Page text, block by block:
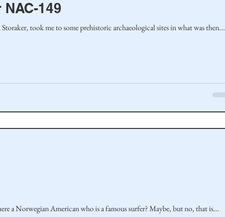
149
took me to some prehistoric archaeological sites in what was then...
a Norwegian American who is a famous surfer? Maybe, but no, that is...